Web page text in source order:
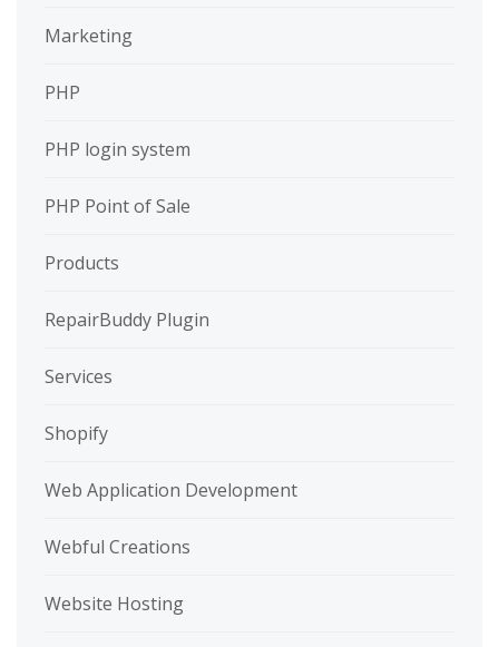
Marketing
PHP
PHP login system
PHP Point of Sale
Products
RepairBuddy Plugin
Services
Shopify
Web Application Development
Webful Creations
Website Hosting